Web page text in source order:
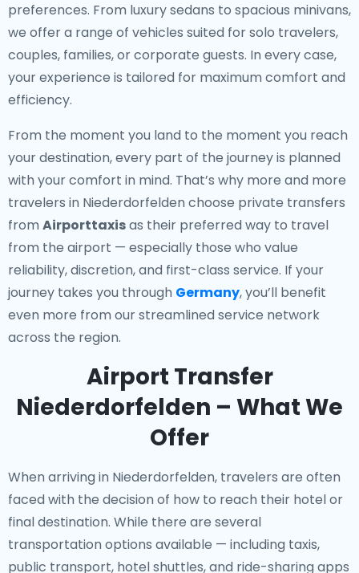
preferences. From luxury sedans to spacious minivans,
we offer a range of vehicles suited for solo travelers,
couples, families, or corporate guests. In every case,
your experience is tailored for maximum comfort and
efficiency.
From the moment you land to the moment you reach
your destination, every part of the journey is planned
with your comfort in mind. That’s why more and more
travelers in Niederdorfelden choose private transfers
from Airporttaxisas their preferred way to travel
from the airport — especially those who value
reliability, discretion, and first-class service. If your
journey takes you through Germany, you’ll benefit
even more from our streamlined service network
across the region.
Airport Transfer
Niederdorfelden – What We
Offer
When arriving in Niederdorfelden, travelers are often
faced with the decision of how to reach their hotel or
final destination. While there are several
transportation options available — including taxis,
public transport, hotel shuttles, and ride-sharing apps